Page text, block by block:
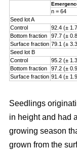
n = 64
Seed lot A
Control
92.4 (±
Bottom fraction
97.7 (±
Surface fraction 79.1 (±
Seed lot B
Control
95.2 (±
Bottom fraction
97.2 (±
Surface fraction 91.4 (±
Seedlings
in height and had
growing season
grown from the